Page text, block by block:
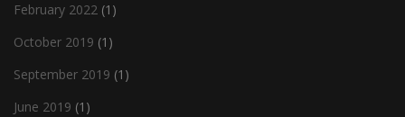
February 2022 (1)
October 2019 (1)
September 2019 (1)
June 2019 (1)